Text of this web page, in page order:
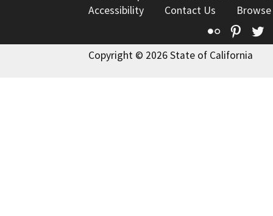
Accessibility
Contact Us
Flickr
Copyright © 2026 State of California